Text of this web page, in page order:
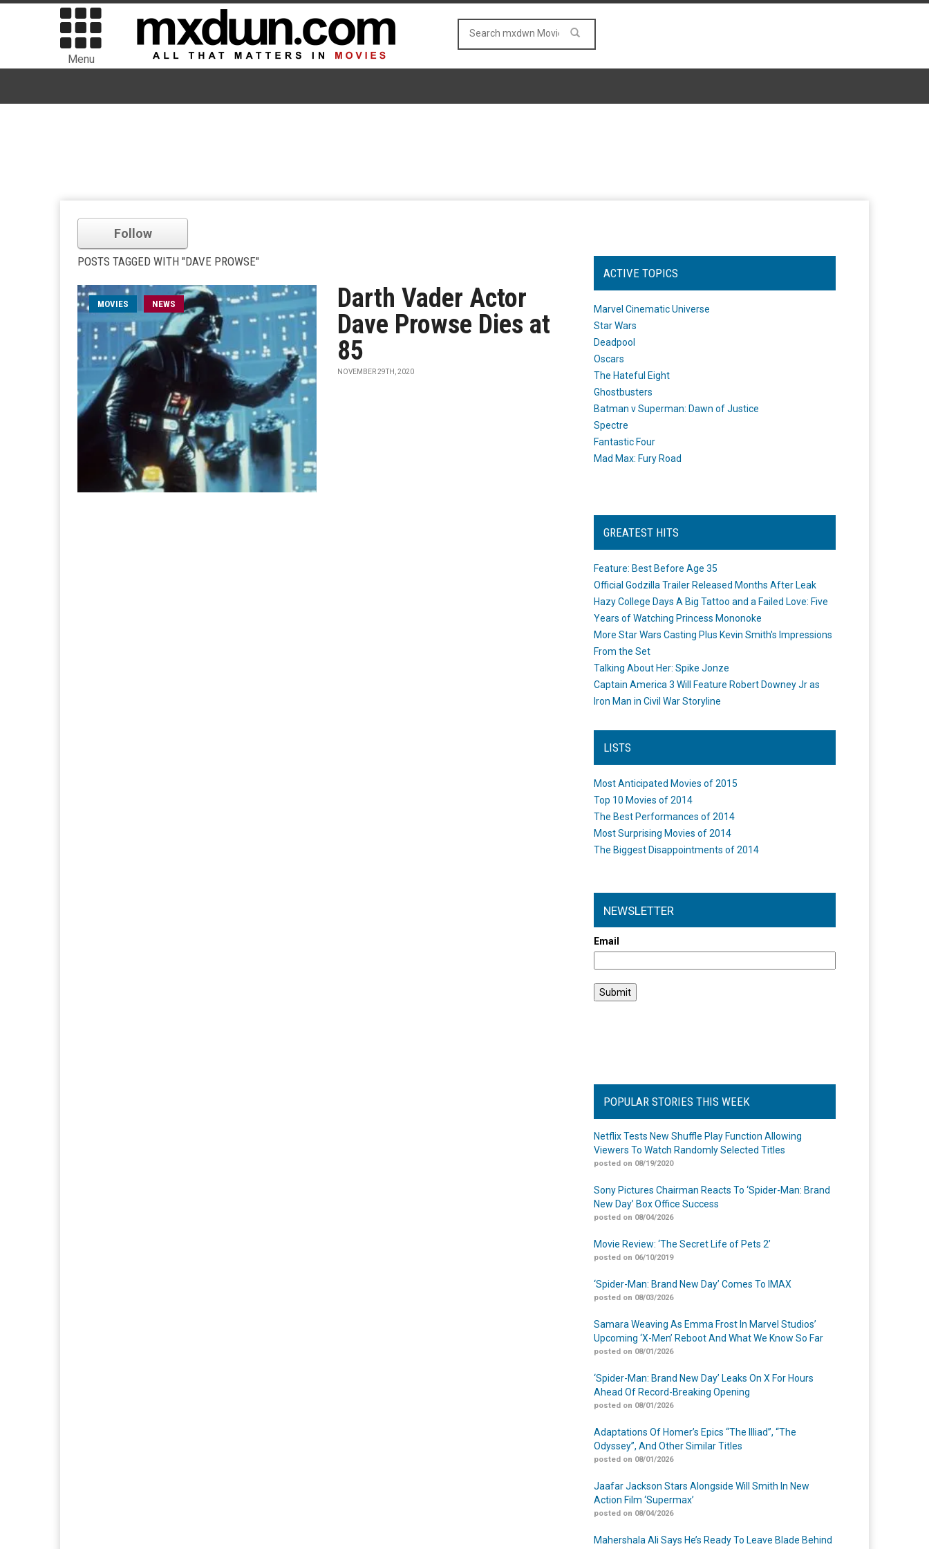
Menu
Follow
POSTS TAGGED WITH "DAVE PROWSE"
MOVIES NEWS
Darth Vader Actor
Dave Prowse Dies at
85
NOVEMBER 29TH, 2020
ACTIVE TOPICS
Marvel Cinematic Universe
Star Wars
Deadpool
Oscars
The Hateful Eight
Ghostbusters
Batman v Superman: Dawn of Justice
Spectre
Fantastic Four
Mad Max: Fury Road
GREATEST HITS
Feature: Best Before Age 35
Official Godzilla Trailer Released Months After Leak
Hazy College Days A Big Tattoo and a Failed Love: Five
Years of Watching Princess Mononoke
More Star Wars Casting Plus Kevin Smith's Impressions
From the Set
Talking About Her: Spike Jonze
Captain America 3 Will Feature Robert Downey Jr as
Iron Man in Civil War Storyline
LISTS
Most Anticipated Movies of 2015
Top 10 Movies of 2014
The Best Performances of 2014
Most Surprising Movies of 2014
The Biggest Disappointments of 2014
NEWSLETTER
Email
POPULAR STORIES THIS WEEK
Netflix Tests New Shuffle Play Function Allowing
Viewers To Watch Randomly Selected Titles
posted on 08/19/2020
Sony Pictures Chairman Reacts To ‘Spider-Man: Brand
New Day’ Box Office Success
posted on 08/04/2026
Movie Review: ‘The Secret Life of Pets 2’
posted on 06/10/2019
‘Spider-Man: Brand New Day’ Comes To IMAX
posted on 08/03/2026
Samara Weaving As Emma Frost In Marvel Studios’
Upcoming ‘X-Men’ Reboot And What We Know So Far
posted on 08/01/2026
‘Spider-Man: Brand New Day’ Leaks On X For Hours
Ahead Of Record-Breaking Opening
posted on 08/01/2026
Adaptations Of Homer’s Epics “The Illiad”, “The
Odyssey”, And Other Similar Titles
posted on 08/01/2026
Jaafar Jackson Stars Alongside Will Smith In New
Action Film ‘Supermax’
posted on 08/04/2026
Mahershala Ali Says He’s Ready To Leave Blade Behind